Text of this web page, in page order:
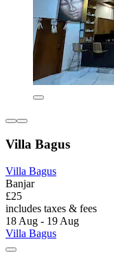
Villa Bagus
Villa Bagus
Banjar
£25
includes taxes & fees
18 Aug - 19 Aug
Villa Bagus